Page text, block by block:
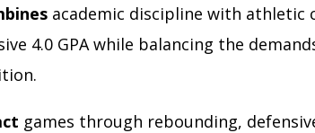
academic discipline with athletic
4.0 GPA while balancing the
games through rebounding,